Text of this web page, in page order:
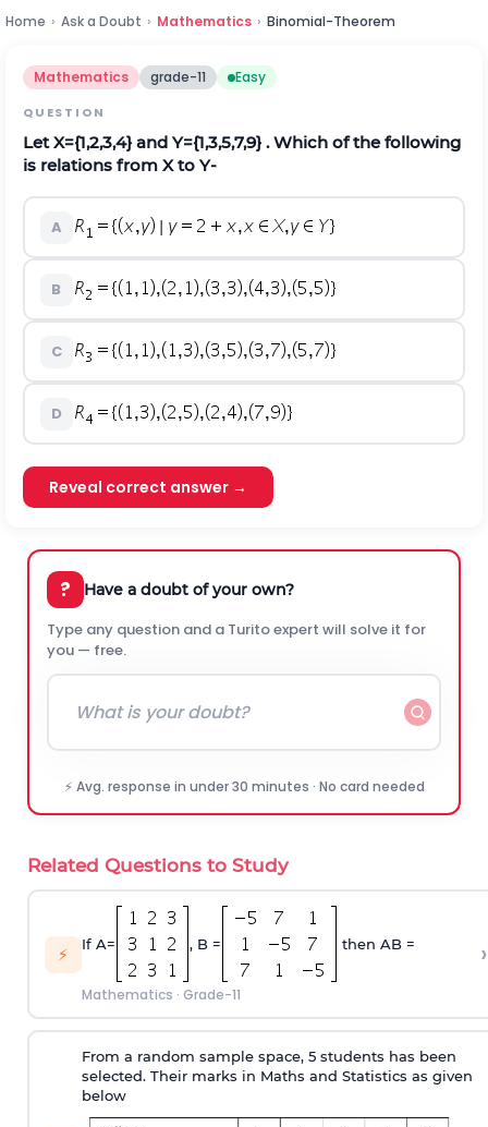
Home › Ask a Doubt › Mathematics › Binomial-Theorem
Mathematics grade-11 Easy
QUESTION
Let X={1,2,3,4} and Y={1,3,5,7,9} . Which of the following
is relations from X to Y-
A
B
C
D
Reveal correct answer →
? Have a doubt of your own?
Type any question and a Turito expert will solve it for
you — free.
⚡ Avg. response in under 30 minutes · No card needed
Related Questions to Study
⚡ If A= , B = then AB =
Mathematics · Grade-11
›
From a random sample space, 5 students has been
selected. Their marks in Maths and Statistics as given
below